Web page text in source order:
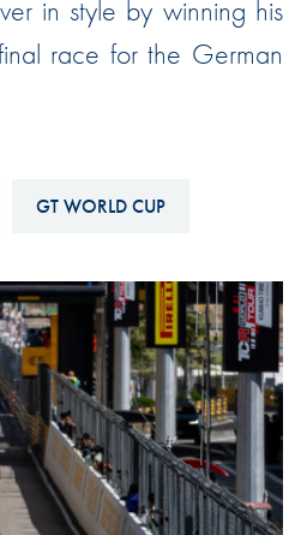
Manipulation
in style by winning his
race for the German
GT WORLD CUP